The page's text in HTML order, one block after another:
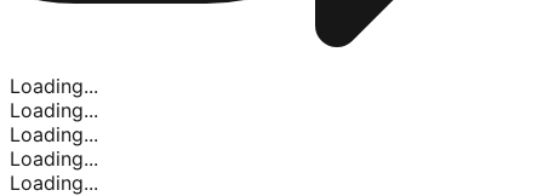
Loading...
Loading...
Loading...
Loading...
Loading...